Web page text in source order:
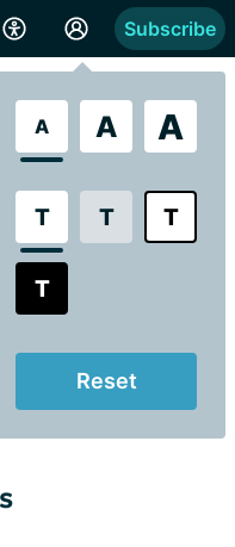
A A A
T T T
T
Reset
Subscribe
diagnosed with